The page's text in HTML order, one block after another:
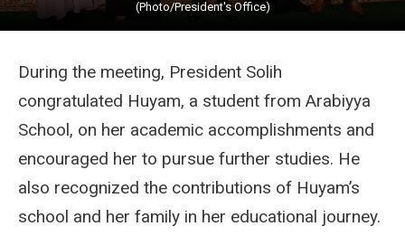
(Photo/President's Office)
During the meeting, President Solih
congratulated Huyam, a student from Arabiyya
School, on her academic accomplishments and
encouraged her to pursue further studies. He
also recognized the contributions of Huyam’s
school and her family in her educational journey.